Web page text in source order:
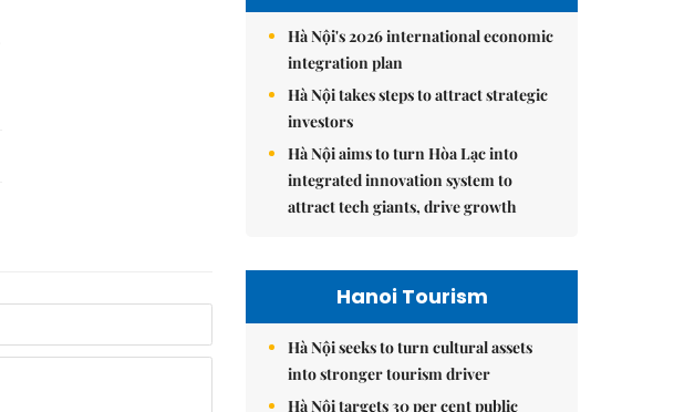
Hà Nội's 2026 international economic
integration plan
Hà Nội takes steps to attract strategic
investors
Hà Nội aims to turn Hòa Lạc into
integrated innovation system to
attract tech giants, drive growth
Hanoi Tourism
Hà Nội seeks to turn cultural assets
into stronger tourism driver
Hà Nội targets 30 per cent public